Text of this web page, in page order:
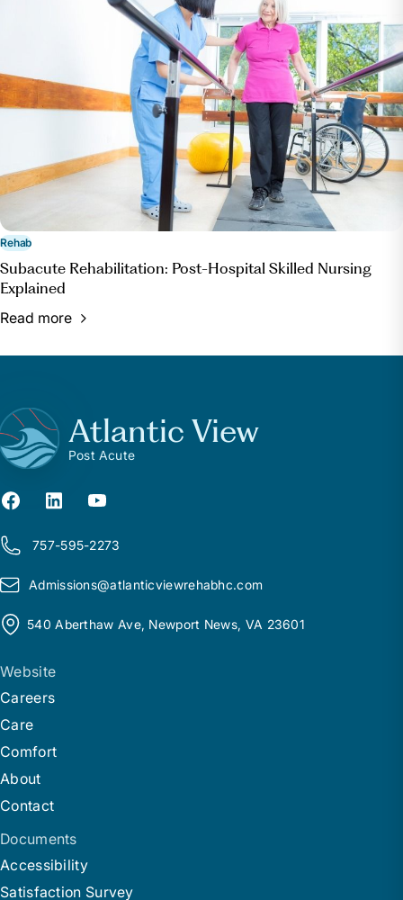
Rehab
Subacute Rehabilitation: Post-Hospital Skilled Nursing
Explained
Read more
Atlantic View
Post Acute
757-595-2273
Admissions@atlanticviewrehabhc.com
540 Aberthaw Ave, Newport News, VA 23601
Website
Careers
Care
Comfort
About
Contact
Documents
Accessibility
Satisfaction Survey